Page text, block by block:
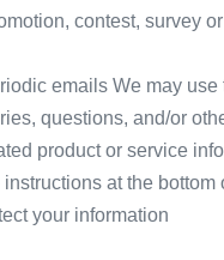
contest, survey
emails We may
questions, and/or
product or service
at the bottom
your information